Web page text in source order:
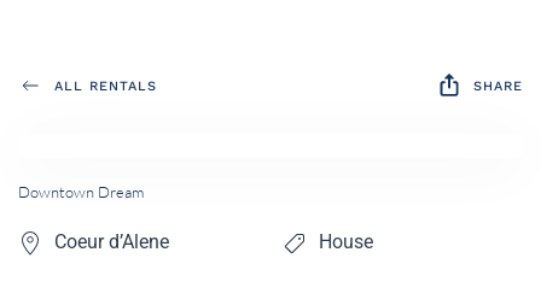
ALL RENTALS SHARE
Downtown Dream
Coeur d’Alene House